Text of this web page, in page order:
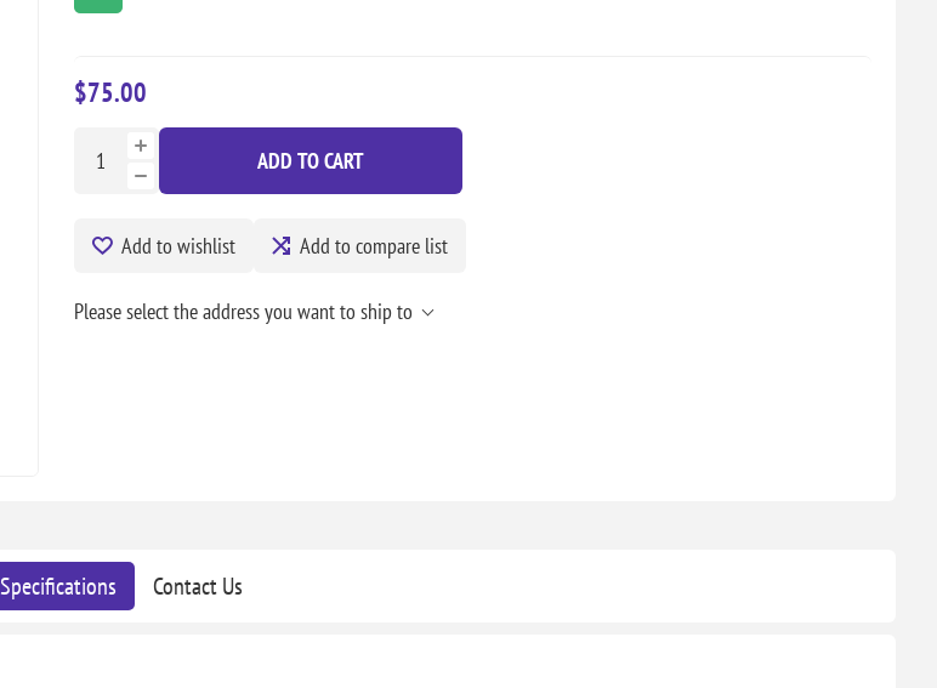
$75.00
ADD TO CART
Add to wishlist Add to compare list
Please select the address you want to ship to
Specifications Contact Us